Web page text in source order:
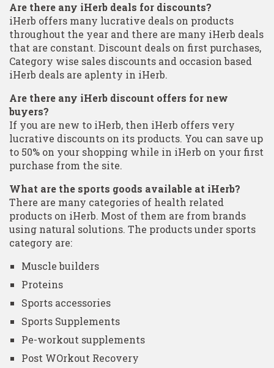
Are there any iHerb deals for discounts?
iHerb offers many lucrative deals on products
throughout the year and there are many iHerb deals
that are constant. Discount deals on first purchases,
Category wise sales discounts and occasion based
iHerb deals are aplenty in iHerb.
Are there any iHerb discount offers for new
buyers?
If you are new to iHerb, then iHerb offers very
lucrative discounts on its products. You can save up
to 50% on your shopping while in iHerb on your first
purchase from the site.
What are the sports goods available at iHerb?
There are many categories of health related
products on iHerb. Most of them are from brands
using natural solutions. The products under sports
category are:
Muscle builders
Proteins
Sports accessories
Sports Supplements
Pe-workout supplements
Post WOrkout Recovery